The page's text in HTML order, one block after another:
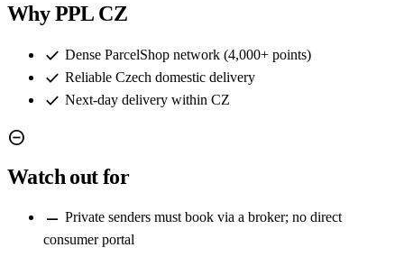
Why PPL CZ
check Dense ParcelShop network (4,000+ points)
check Reliable Czech domestic delivery
check Next-day delivery within CZ
remove_circle
Watch out for
remove Private senders must book via a broker; no direct
consumer portal